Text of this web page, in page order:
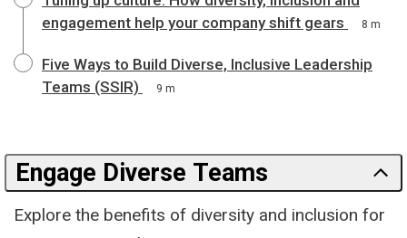
engagement help your company shift gears
8 m
Five Ways to Build Diverse, Inclusive Leadership
Teams (SSIR)
9 m
Engage Diverse Teams
Explore the benefits of diversity and inclusion for